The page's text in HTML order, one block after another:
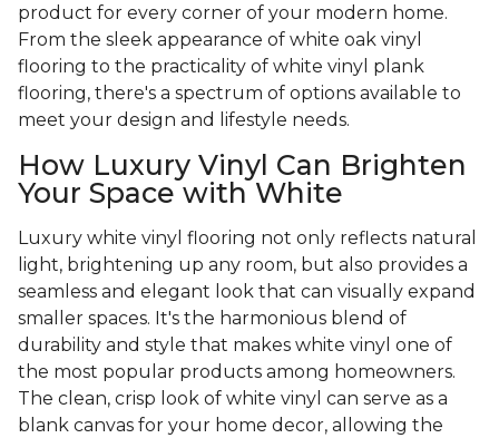
product for every corner of your modern home.
From the sleek appearance of white oak vinyl
flooring to the practicality of white vinyl plank
flooring, there's a spectrum of options available to
meet your design and lifestyle needs.
How Luxury Vinyl Can Brighten
Your Space with White
Luxury white vinyl flooring not only reflects natural
light, brightening up any room, but also provides a
seamless and elegant look that can visually expand
smaller spaces. It's the harmonious blend of
durability and style that makes white vinyl one of
the most popular products among homeowners.
The clean, crisp look of white vinyl can serve as a
blank canvas for your home decor, allowing the